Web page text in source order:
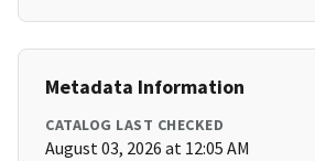
Metadata Information
CATALOG LAST CHECKED
August 03, 2026 at 12:05 AM